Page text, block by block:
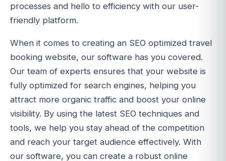
processes and hello to efficiency with our user-
friendly platform.
When it comes to creating an SEO optimized travel
booking website, our software has you covered.
Our team of experts ensures that your website is
fully optimized for search engines, helping you
attract more organic traffic and boost your online
visibility. By using the latest SEO techniques and
tools, we help you stay ahead of the competition
and reach your target audience effectively. With
our software, you can create a robust online